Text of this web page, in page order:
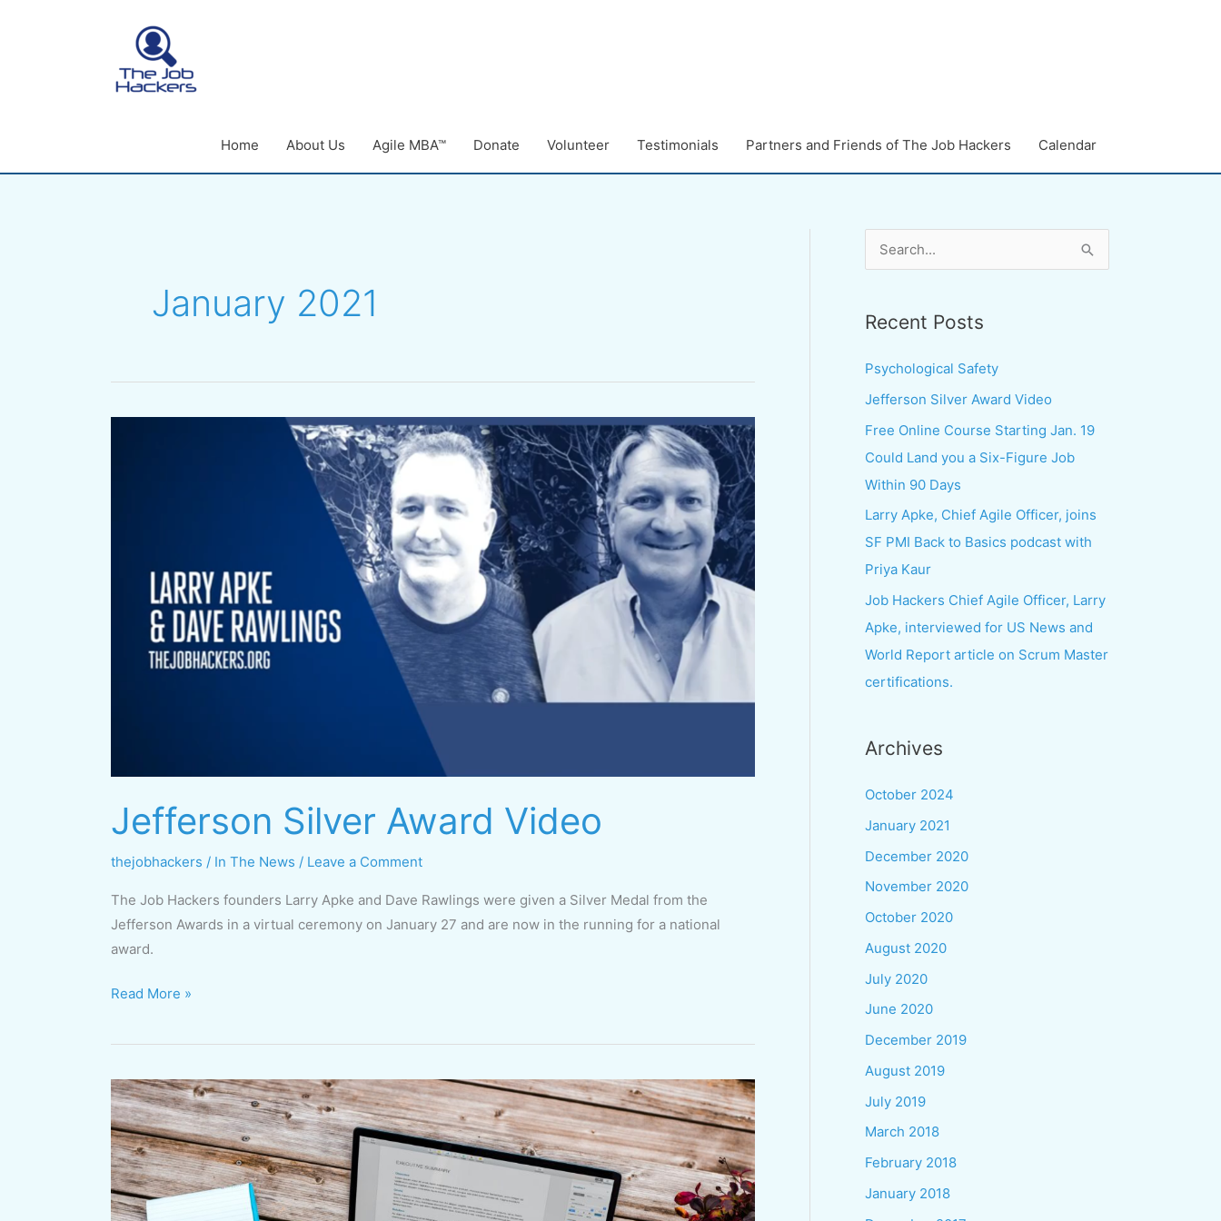
Home About Us Agile MBA™ Donate Volunteer Testimonials Partners and Friends of The Job Hackers Calendar
January 2021
Jefferson Silver Award Video
thejobhackers / In The News / Leave a Comment
The Job Hackers founders Larry Apke and Dave Rawlings were given a Silver Medal from the
Jefferson Awards in a virtual ceremony on January 27 and are now in the running for a national
award.
Read More »
Free
Online
Course
Starting
Jan.
19
r
c
Recent Posts
Psychological Safety
Jefferson Silver Award Video
Free Online Course Starting Jan. 19
Could Land you a Six-Figure Job
Within 90 Days
Larry Apke, Chief Agile Officer, joins
SF PMI Back to Basics podcast with
Priya Kaur
Job Hackers Chief Agile Officer, Larry
Apke, interviewed for US News and
World Report article on Scrum Master
certifications.
Archives
October 2024
January 2021
December 2020
November 2020
October 2020
August 2020
July 2020
June 2020
December 2019
August 2019
July 2019
March 2018
February 2018
January 2018